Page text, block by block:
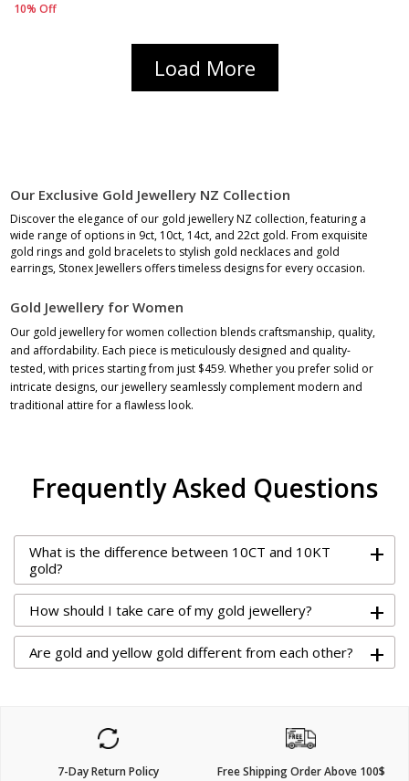
10% Off
Load More
Our Exclusive Gold Jewellery NZ Collection
Discover the elegance of our gold jewellery NZ collection, featuring a
wide range of options in 9ct, 10ct, 14ct, and 22ct gold. From exquisite
gold rings and gold braceletsto stylish gold necklaces and gold
earrings, Stonex Jewellers offers timeless designs for every occasion.
Gold Jewellery for Women
Our gold jewellery for women collection blends craftsmanship, quality,
and affordability. Each piece is meticulously designed and quality-
tested, with prices starting from just $459. Whether you prefer solid or
intricate designs, ourjewellery seamlessly complement modern and
traditional attire for a flawless look.
Frequently Asked Questions
What is the difference between 10CT and 10KT
gold?
+
How should I take care of my gold jewellery? +
Are gold and yellow gold different from each other? +
7-Day Return Policy Free Shipping Order Above 100$